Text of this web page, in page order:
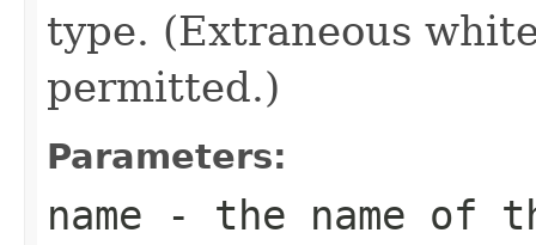
type. (Extraneous
permitted.)
Parameters:
name - the name of